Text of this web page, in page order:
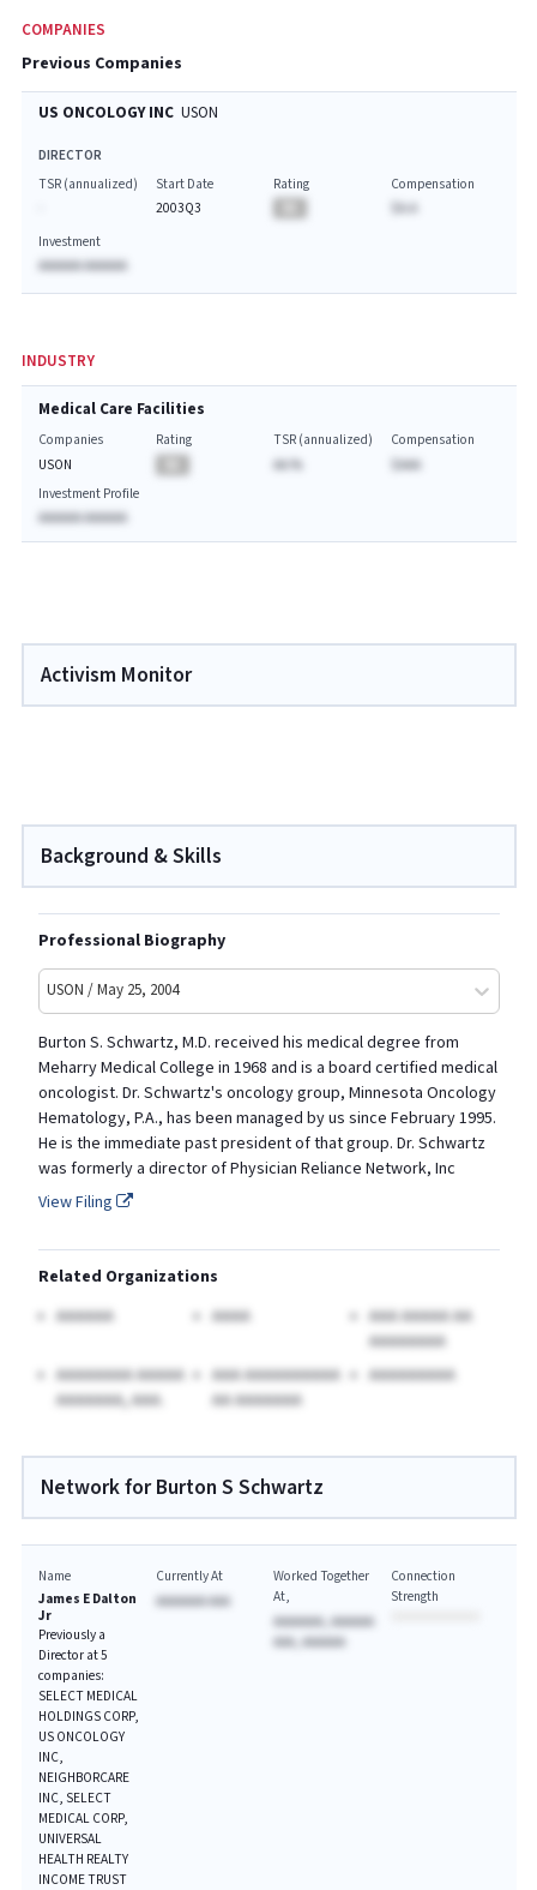
COMPANIES
Previous Companies
US ONCOLOGY INC USON
DIRECTOR
TSR (annualized)
Start Date
2003Q3
Rating
Compensation
Investment
AAAAAA AAAAAA
INDUSTRY
Medical Care Facilities
Companies
USON
Rating
TSR (annualized)
AA.%
Compensation
$AAA
Investment Profile
AAAAAA AAAAAA
Activism Monitor
Background & Skills
Professional Biography
USON / May 25, 2004
Burton S. Schwartz, M.D. received his medical degree from
Meharry Medical College in 1968 and is a board certified medical
oncologist. Dr. Schwartz's oncology group, Minnesota Oncology
Hematology, P.A., has been managed by us since February 1995.
He is the immediate past president of that group. Dr. Schwartz
was formerly a director of Physician Reliance Network, Inc
View Filing
Related Organizations
AAAAAA
AAAA
AAA AAAAA AA
AAAAAAAA
AAAAAAAA AAAAA
AAAAAAA, AAA.
AAA AAAAAAAAAA
AA AAAAAAA
AAAAAAAAA
Network for Burton S Schwartz
Name
James E Dalton
Jr
Previously a
Director at 5
companies:
SELECT MEDICAL
HOLDINGS CORP,
US ONCOLOGY
INC,
NEIGHBORCARE
INC, SELECT
MEDICAL CORP,
UNIVERSAL
HEALTH REALTY
INCOME TRUST
Currently At
AAAAAAA AAA
Worked Together
At
AAAAAAA, AAAAAA
AAA, AAAAAA
Connection
Strength